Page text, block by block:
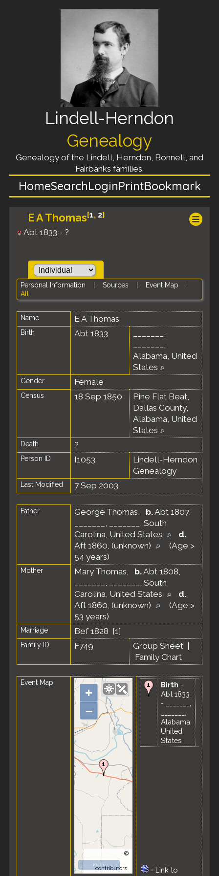
Lindell-Herndon
Genealogy
Genealogy of the Lindell, Herndon, Bonnell, and
Fairbanks families.
HomeSearchLoginPrintBookmark
E A Thomas[1, 2]
Abt 1833 - ?
Personal Information Sources Event Map
All
Name E A Thomas
Birth Abt 1833
_______,
_______,
Alabama, United
States
Gender Female
Census 18 Sep 1850
Pine Flat Beat,
Dallas County,
Alabama, United
States
Death ?
Person ID I1053
Lindell-Herndon
Genealogy
Last Modified 7 Sep 2003
Father George Thomas, b.Abt 1807,
_______, _______, South
Carolina, United States
d.
Aft 1860, (unknown)
(Age >
54 years)
Mother Mary Thomas, b.Abt 1808,
_______, _______, South
Carolina, United States
d.
Aft 1860, (unknown)
(Age >
53 years)
Marriage Bef 1828 [1]
Family ID F749 Group Sheet
Family Chart
Event Map
+
–
©
OpenStreetMap
contributors.
10 km
Birth -
Abt 1833
- _______,
Alabama,
United
States
= Link to